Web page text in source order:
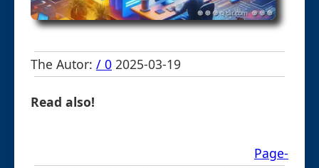
The Autor: / 0 2025-03-19
Read also!
Page-